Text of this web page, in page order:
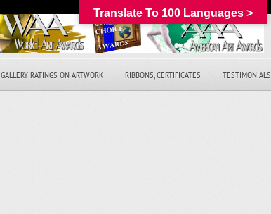
GALLERY RATINGS ON ARTWORK RIBBONS, CERTIFICATES TESTIMONIALS
Translate To 100 Languages >